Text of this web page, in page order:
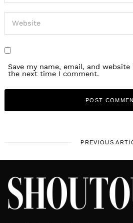
Save my name, email, and
the next time I comment.
PREVIOUS